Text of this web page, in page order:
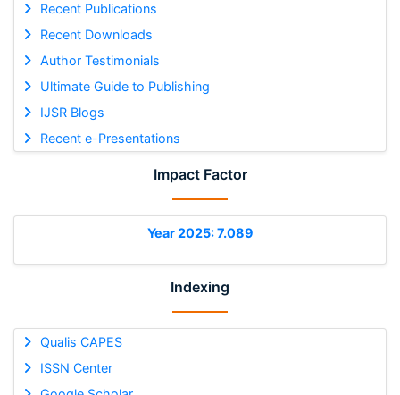
Recent Publications
Recent Downloads
Author Testimonials
Ultimate Guide to Publishing
IJSR Blogs
Recent e-Presentations
Impact Factor
Year 2025: 7.089
Indexing
Qualis CAPES
ISSN Center